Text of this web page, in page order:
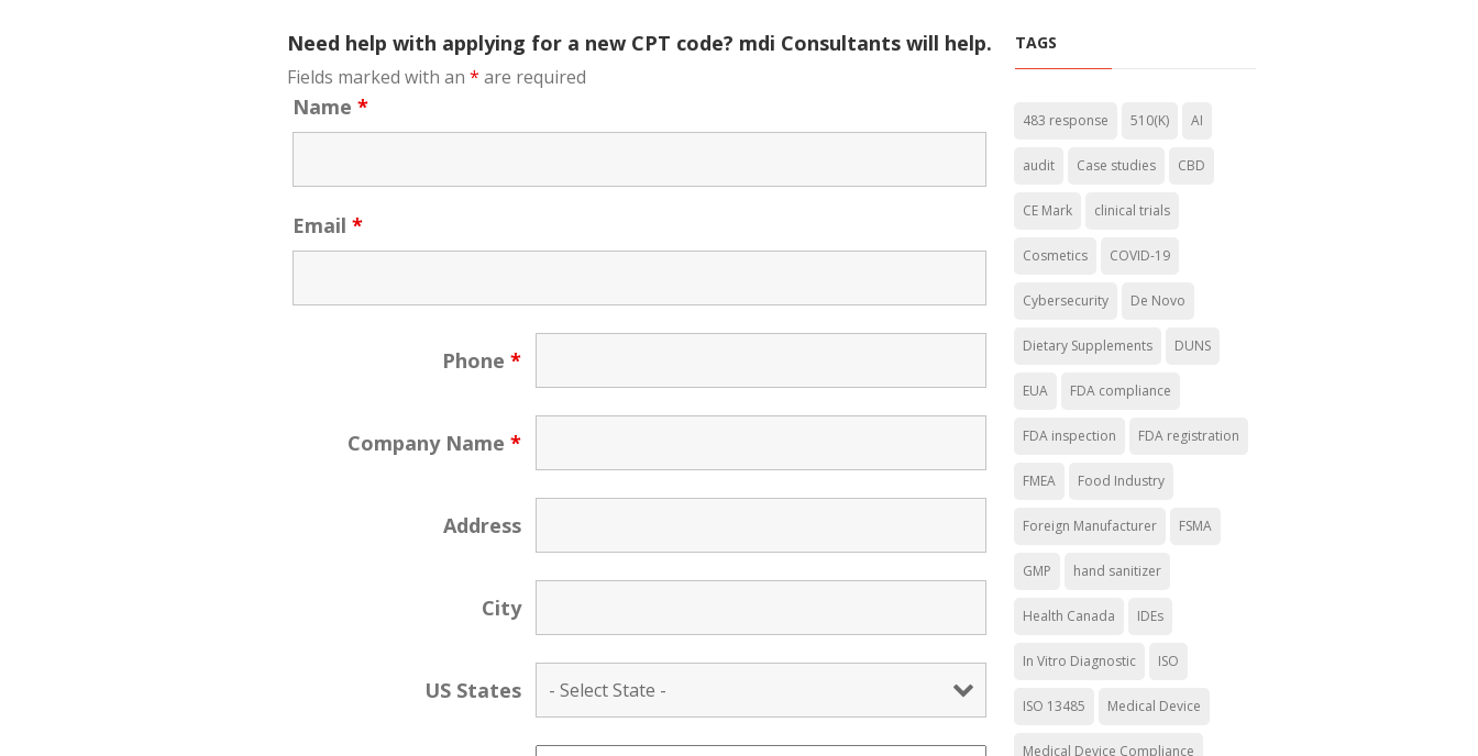
Need help with applying for a new CPT code? mdi Consultants will help.
Fields marked with an * are required
Name *
Email *
Phone*
Company Name*
Address
City
US States
TAGS
483 response 510(K) AI
audit Case studies CBD
CE Mark clinical trials
Cosmetics COVID-19
Cybersecurity De Novo
Dietary Supplements DUNS
EUA FDA compliance
FDA inspection FDA registration
FMEA Food Industry
Foreign Manufacturer FSMA
GMP hand sanitizer
Health Canada IDEs
In Vitro Diagnostic ISO
ISO 13485 Medical Device
Medical Device Compliance